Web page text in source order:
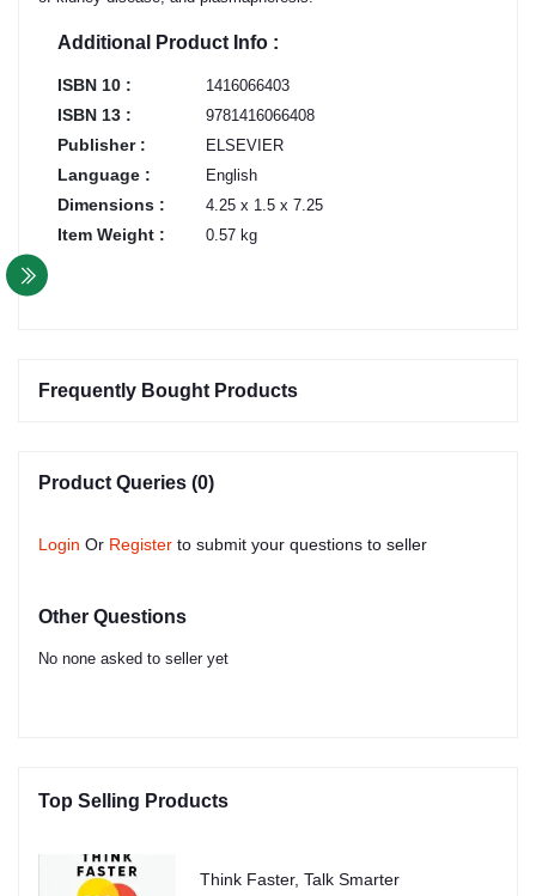
Additional Product Info :
ISBN 10 : 1416066403
ISBN 13 : 9781416066408
Publisher : ELSEVIER
Language : English
Dimensions : 4.25 x 1.5 x 7.25
Item Weight : 0.57 kg
Frequently Bought Products
Product Queries (0)
Login Or Register to submit your questions to seller
Other Questions
No none asked to seller yet
Top Selling Products
Think Faster, Talk Smarter